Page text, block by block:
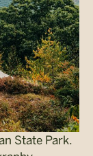
State Park.